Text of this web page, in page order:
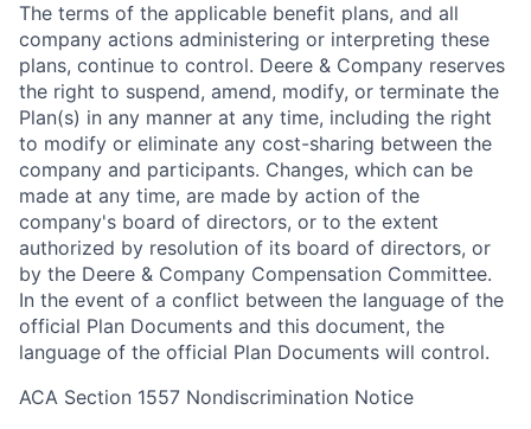
The terms of the applicable benefit plans, and all
company actions administering or interpreting these
plans, continue to control. Deere & Company reserves
the right to suspend, amend, modify, or terminate the
Plan(s) in any manner at any time, including the right
to modify or eliminate any cost-sharing between the
company and participants. Changes, which can be
made at any time, are made by action of the
company's board of directors, or to the extent
authorized by resolution of its board of directors, or
by the Deere & Company Compensation Committee.
In the event of a conflict between the language of the
official Plan Documents and this document, the
language of the official Plan Documents will control.
ACA Section 1557 Nondiscrimination Notice